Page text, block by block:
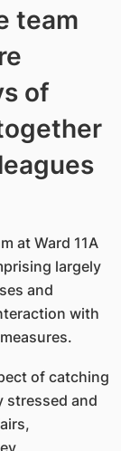
team
of
at Ward 11A
largely
and
with
of catching
stressed and